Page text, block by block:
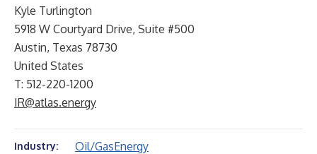
Kyle Turlington
5918 W Courtyard Drive, Suite #500
Austin, Texas 78730
United States
T: 512-220-1200
IR@atlas.energy
Industry: Oil/GasEnergy